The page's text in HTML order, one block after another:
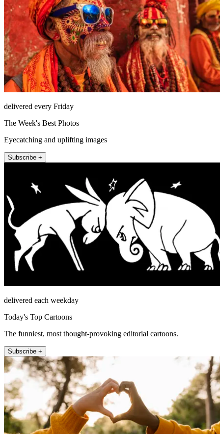
delivered every Friday
The Week's Best Photos
Eyecatching and uplifting images
Subscribe +
delivered each weekday
Today's Top Cartoons
The funniest, most thought-provoking editorial cartoons.
Subscribe +